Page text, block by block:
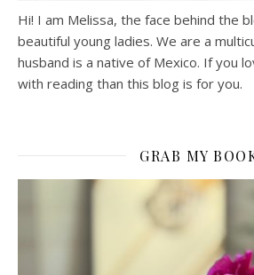
Hi! I am Melissa, the face behind the
beautiful young ladies. We are a
husband is a native of Mexico. If you
with reading than this blog is for you.
GRAB MY